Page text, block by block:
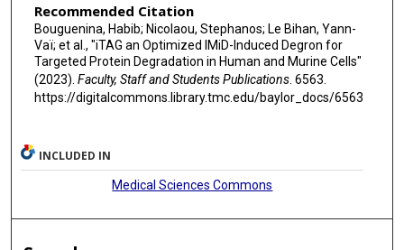
Recommended Citation
Bouguenina, Habib; Nicolaou, Stephanos; Le Bihan, Yann-
Vaï; et al., "iTAG an Optimized IMiD-Induced Degron for
Targeted Protein Degradation in Human and Murine Cells"
(2023). Faculty, Staff and Students Publications. 6563.
https://digitalcommons.library.tmc.edu/baylor_docs/6563
INCLUDED IN
Medical Sciences Commons